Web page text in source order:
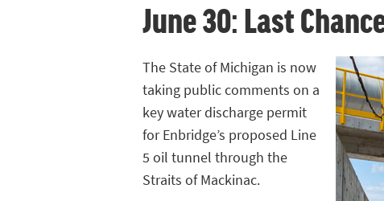
June 30: Last
The State of Michigan is now
taking public comments on a
key water discharge permit
for Enbridge’s proposed Line
5 oil tunnel through the
Straits of Mackinac.